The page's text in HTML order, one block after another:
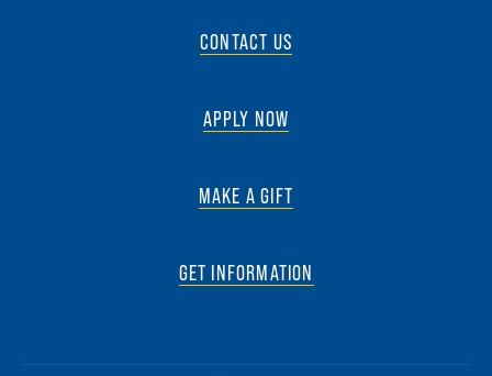
CONTACT US
APPLY NOW
MAKE A GIFT
GET INFORMATION